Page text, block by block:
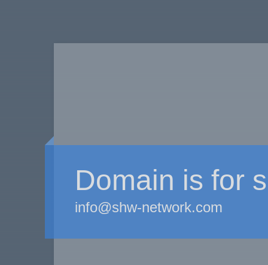
Domain is for
info@shw-network.com